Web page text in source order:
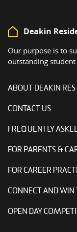
Deakin
Our purpose is to
outstanding
ABOUT DEAKIN RES
CONTACT US
FREQUENTLY
FOR PARENTS &
FOR CAREER
CONNECT AND
OPEN DAY